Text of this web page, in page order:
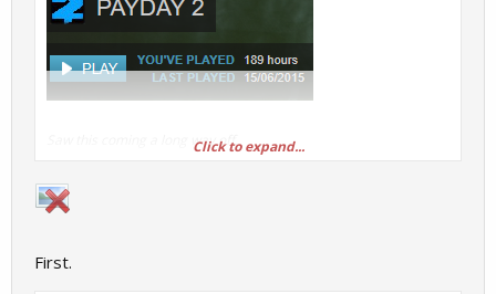
Saw this coming a long way off.Click to expand...
First.